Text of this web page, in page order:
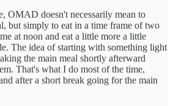
OMAD doesn't necessarily mean to
but simply to eat in a time frame of two
at noon and eat a little more a little
The idea of starting with something light
the main meal shortly afterward
That's what I do most of the time,
after a short break going for the main